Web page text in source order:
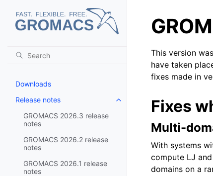
Downloads
Release notes
Toggle navigation of
GROMACS 2026.3 release
notes
GROMACS 2026.2 release
notes
GROMACS 2026.1 release
notes
This version
have taken
fixes made in
Fixes
Multi-
With systems
compute LJ
domains on a